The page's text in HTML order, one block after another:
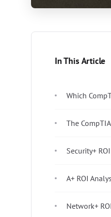
In This Article
Which
The
Security+
A+ ROI
Network+